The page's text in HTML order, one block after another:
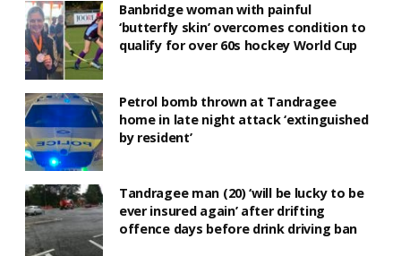
Banbridge woman with painful
‘butterfly skin’ overcomes condition to
qualify for over 60s hockey World Cup
Petrol bomb thrown at Tandragee
home in late night attack ‘extinguished
by resident’
Tandragee man (20) ‘will be lucky to be
ever insured again’ after drifting
offence days before drink driving ban